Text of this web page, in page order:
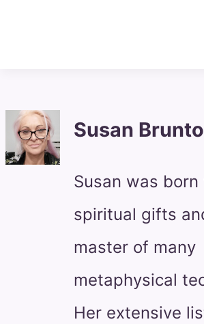
Susan
Susan was
spiritual gifts
master of many
metaphysical
Her extensive